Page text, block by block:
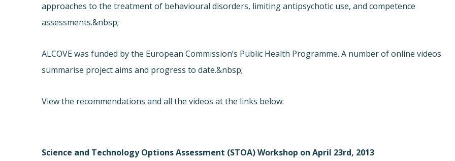
approaches to the treatment of behavioural disorders, limiting antipsychotic use, and competence
assessments.&nbsp;
ALCOVE was funded by the European Commission’s Public Health Programme. A number of online videos
summarise project aims and progress to date.&nbsp;
View the recommendations and all the videos at the links below:
Science and Technology Options Assessment (STOA) Workshop on April 23rd, 2013